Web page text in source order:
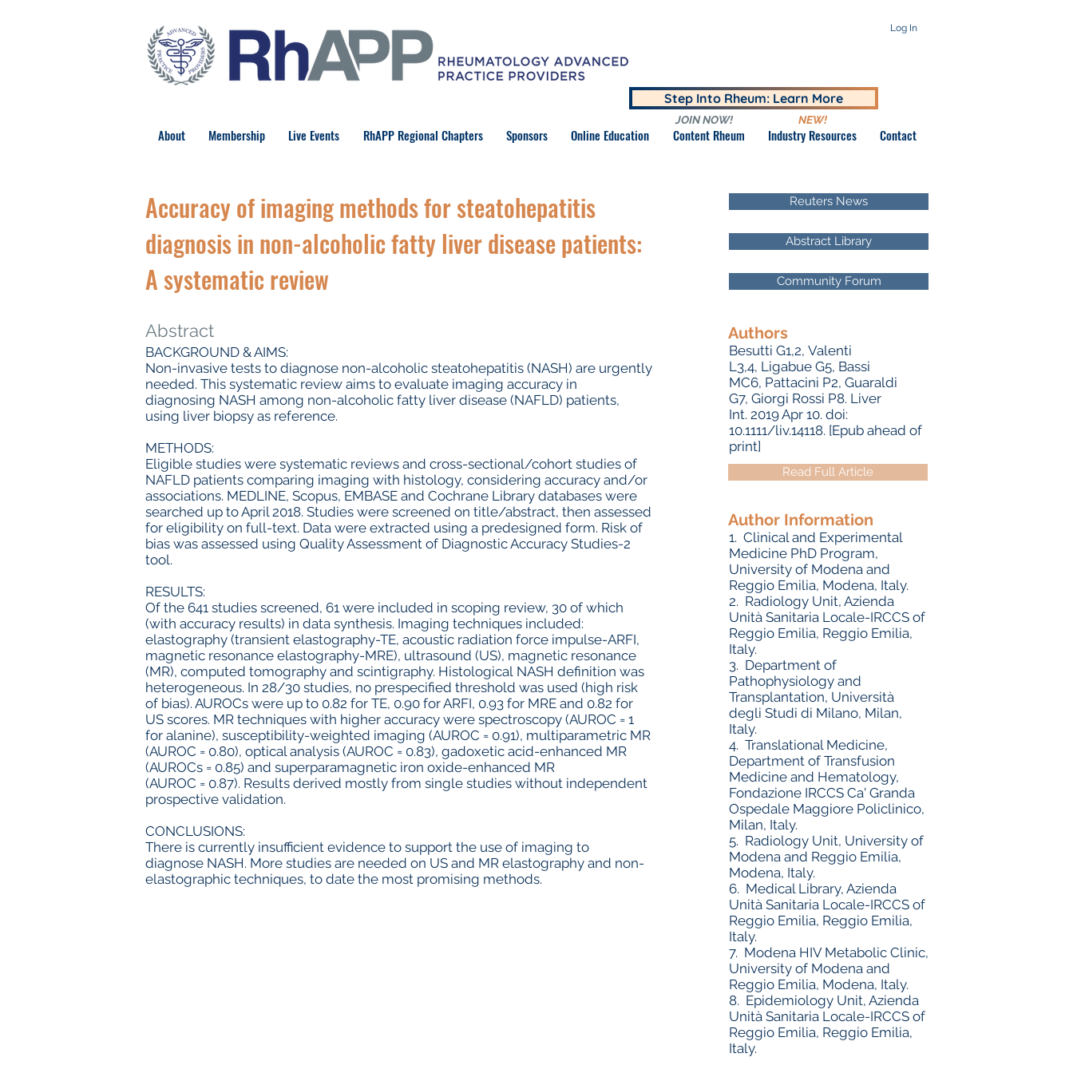
Log In
Step Into Rheum: Learn More
JOIN NOW!
About Membership Live Events RhAPP Regional Chapters Sponsors Online Education Content Rheum Industry Resources Contact
NEW!
Accuracy of imaging methods for steatohepatitis
diagnosis in non-alcoholic fatty liver disease patients:
A systematic review
Abstract
BACKGROUND & AIMS:
Non-invasive tests to diagnose non-alcoholic steatohepatitis (NASH) are urgently
needed. This systematic review aims to evaluate imaging accuracy in
diagnosing NASH among non-alcoholic fatty liver disease (NAFLD) patients,
using liver biopsy as reference.
METHODS:
Eligible studies were systematic reviews and cross-sectional/cohort studies of
NAFLD patients comparing imaging with histology, considering accuracy and/or
associations. MEDLINE, Scopus, EMBASE and Cochrane Library databases were
searched up to April 2018. Studies were screened on title/abstract, then assessed
for eligibility on full-text. Data were extracted using a predesigned form. Risk of
bias was assessed using Quality Assessment of Diagnostic Accuracy Studies-2
tool.
RESULTS:
Of the 641 studies screened, 61 were included in scoping review, 30 of which
(with accuracy results) in data synthesis. Imaging techniques included:
elastography (transient elastography-TE, acoustic radiation force impulse-ARFI,
magnetic resonance elastography-MRE), ultrasound (US), magnetic resonance
(MR), computed tomography and scintigraphy. Histological NASH definition was
heterogeneous. In 28/30 studies, no prespecified threshold was used (high risk
of bias). AUROCs were up to 0.82 for TE, 0.90 for ARFI, 0.93 for MRE and 0.82 for
US scores. MR techniques with higher accuracy were spectroscopy (AUROC = 1
for alanine), susceptibility-weighted imaging (AUROC = 0.91), multiparametric MR
(AUROC = 0.80), optical analysis (AUROC = 0.83), gadoxetic acid-enhanced MR
(AUROCs = 0.85) and superparamagnetic iron oxide-enhanced MR
(AUROC = 0.87). Results derived mostly from single studies without independent
prospective validation.
CONCLUSIONS:
There is currently insufficient evidence to support the use of imaging to
diagnose NASH. More studies are needed on US and MR elastography and non-
elastographic techniques, to date the most promising methods.
Reuters News
Abstract Library
Community Forum
Authors
Besutti G1,2, Valenti
L3,4, Ligabue G5, Bassi
MC6, Pattacini P2, Guaraldi
G7, Giorgi Rossi P8. Liver
Int. 2019 Apr 10. doi:
10.1111/liv.14118. [Epub ahead of
print]
Read Full Article
Author Information
1. Clinical and Experimental
Medicine PhD Program,
University of Modena and
Reggio Emilia, Modena, Italy.
2. Radiology Unit, Azienda
Unità Sanitaria Locale-IRCCS of
Reggio Emilia, Reggio Emilia,
Italy.
3. Department of
Pathophysiology and
Transplantation, Università
degli Studi di Milano, Milan,
Italy.
4. Translational Medicine,
Department of Transfusion
Medicine and Hematology,
Fondazione IRCCS Ca' Granda
Ospedale Maggiore Policlinico,
Milan, Italy.
5. Radiology Unit, University of
Modena and Reggio Emilia,
Modena, Italy.
6. Medical Library, Azienda
Unità Sanitaria Locale-IRCCS of
Reggio Emilia, Reggio Emilia,
Italy.
7. Modena HIV Metabolic Clinic,
University of Modena and
Reggio Emilia, Modena, Italy.
8. Epidemiology Unit, Azienda
Unità Sanitaria Locale-IRCCS of
Reggio Emilia, Reggio Emilia,
Italy.